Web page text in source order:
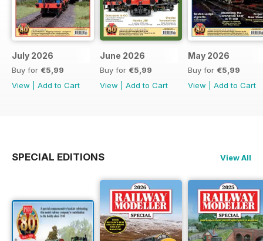
July 2026
Buy for €5,99
View
Add to Cart
June 2026
Buy for €5,99
View
Add to Cart
May 2026
Buy for €5,99
View
Add to Cart
SPECIAL EDITIONS View All